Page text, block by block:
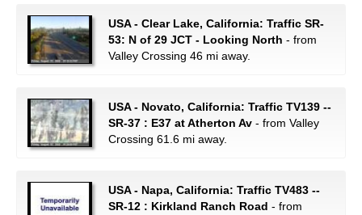
USA - Clear Lake, California: Traffic SR-
53: N of 29 JCT - Looking North - from
Valley Crossing 46 mi away.
USA - Novato, California: Traffic TV139 --
SR-37 : E37 at Atherton Av - from Valley
Crossing 61.6 mi away.
USA - Napa, California: Traffic TV483 --
SR-12 : Kirkland Ranch Road - from